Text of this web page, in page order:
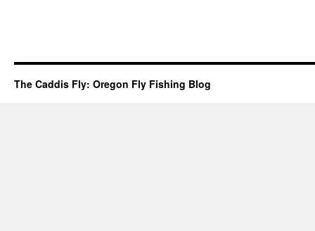
The Caddis Fly: Oregon Fly Fishing Blog